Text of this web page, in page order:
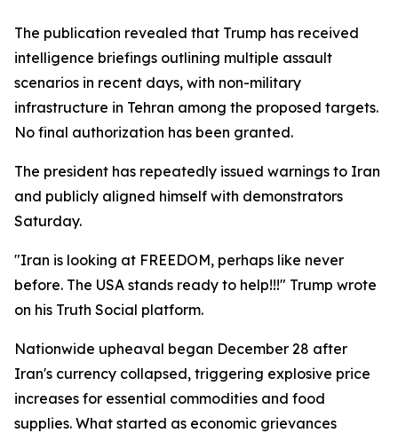
The publication revealed that Trump has received
intelligence briefings outlining multiple assault
scenarios in recent days, with non-military
infrastructure in Tehran among the proposed targets.
No final authorization has been granted.
The president has repeatedly issued warnings to Iran
and publicly aligned himself with demonstrators
Saturday.
"Iran is looking at FREEDOM, perhaps like never
before. The USA stands ready to help!!!" Trump wrote
on his Truth Social platform.
Nationwide upheaval began December 28 after
Iran's currency collapsed, triggering explosive price
increases for essential commodities and food
supplies. What started as economic grievances